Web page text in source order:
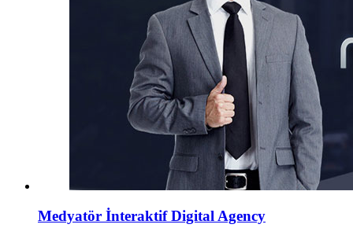
Medyatör İnteraktif Digital Agency